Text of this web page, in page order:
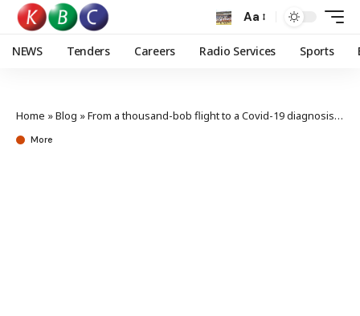
Aa
NEWS Tenders Careers Radio Services Sports
Home »Blog »From a thousand-bob flight to a Covid-19 diagnosis: My pandemic journey
More